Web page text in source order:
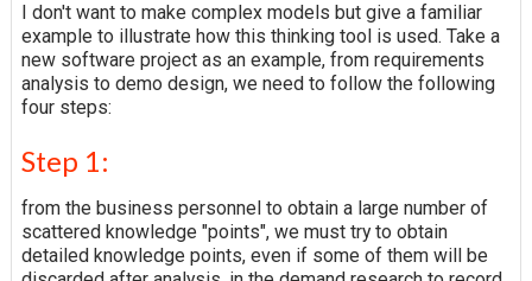
I don't want to make complex models but give a familiar
example to illustrate how this thinking tool is used. Take a
new software project as an example, from requirements
analysis to demo design, we need to follow the following
four steps:
Step 1:
from the business personnel to obtain a large number of
scattered knowledge "points", we must try to obtain
detailed knowledge points, even if some of them will be